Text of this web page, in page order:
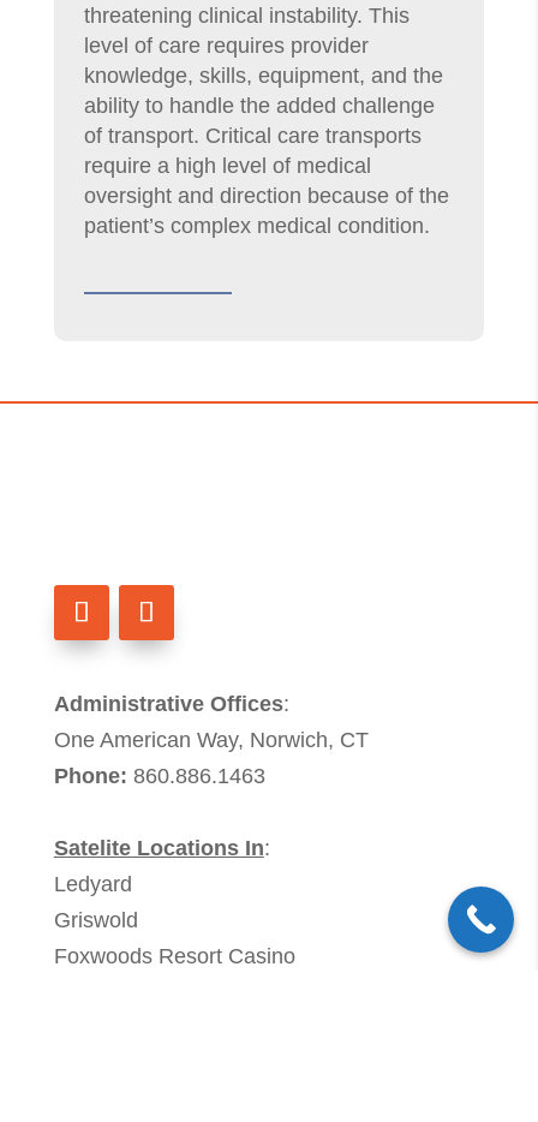
threatening clinical instability. This
level of care requires provider
knowledge, skills, equipment, and the
ability to handle the added challenge
of transport. Critical care transports
require a high level of medical
oversight and direction because of the
patient’s complex medical condition.
Administrative Offices:
One American Way, Norwich, CT
Phone: 860.886.1463
Satelite Locations In:
Ledyard
Griswold
Foxwoods Resort Casino